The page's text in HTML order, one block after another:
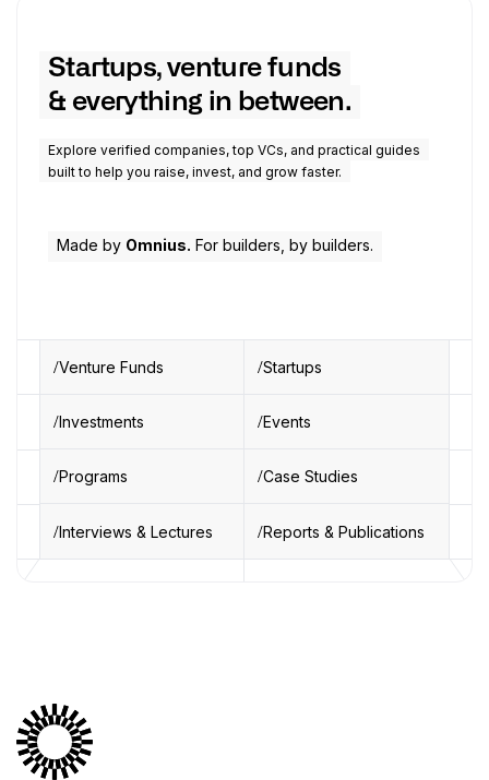
Startups, venture funds
& everything in between.
Explore verified companies, top VCs, and practical guides
built to help you raise, invest, and grow faster.
Made by Omnius. For builders, by builders.
Venture Funds Startups
Investments Events
Programs Case Studies
Interviews & Lectures Reports & Publications